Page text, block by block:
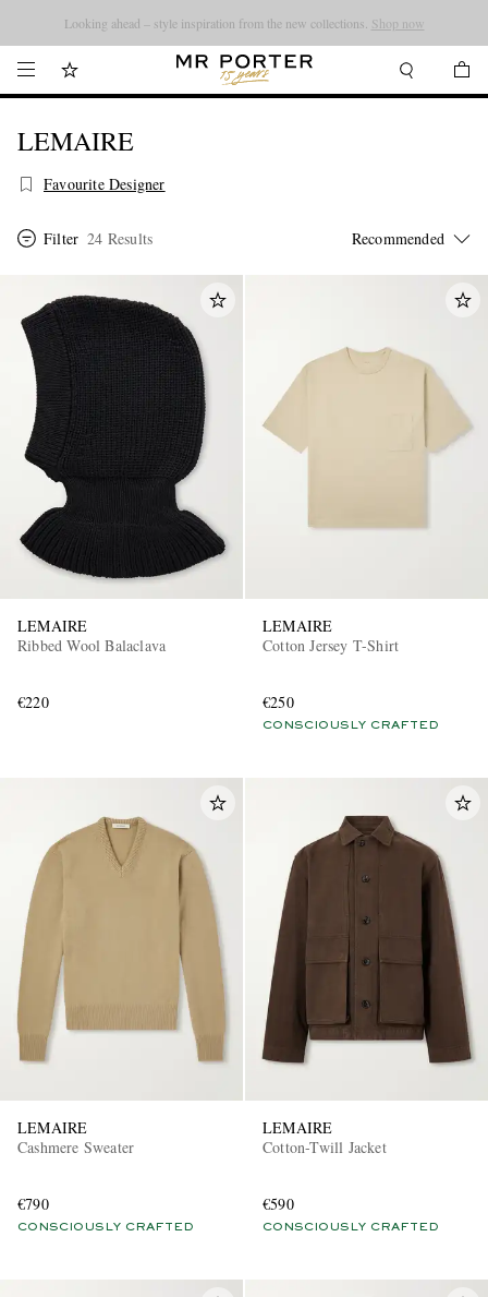
Looking ahead – style inspiration from the new collections. Shop now
LEMAIRE
Favourite Designer
Filter 24 Results
LEMAIRE
Ribbed Wool Balaclava
€220
LEMAIRE
Cotton Jersey T-Shirt
€250
CONSCIOUSLY CRAFTED
LEMAIRE
Cashmere Sweater
€790
CONSCIOUSLY CRAFTED
LEMAIRE
Cotton-Twill Jacket
€590
CONSCIOUSLY CRAFTED